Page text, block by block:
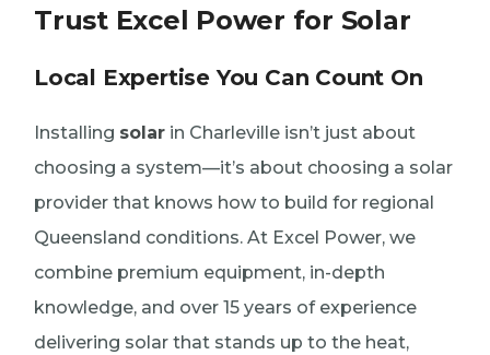
Trust Excel Power for Solar
Local Expertise You Can Count On
Installing solar in Charleville isn’t just about
choosing a system—it’s about choosing a solar
provider that knows how to build for regional
Queensland conditions. At Excel Power, we
combine premium equipment, in-depth
knowledge, and over 15 years of experience
delivering solar that stands up to the heat,